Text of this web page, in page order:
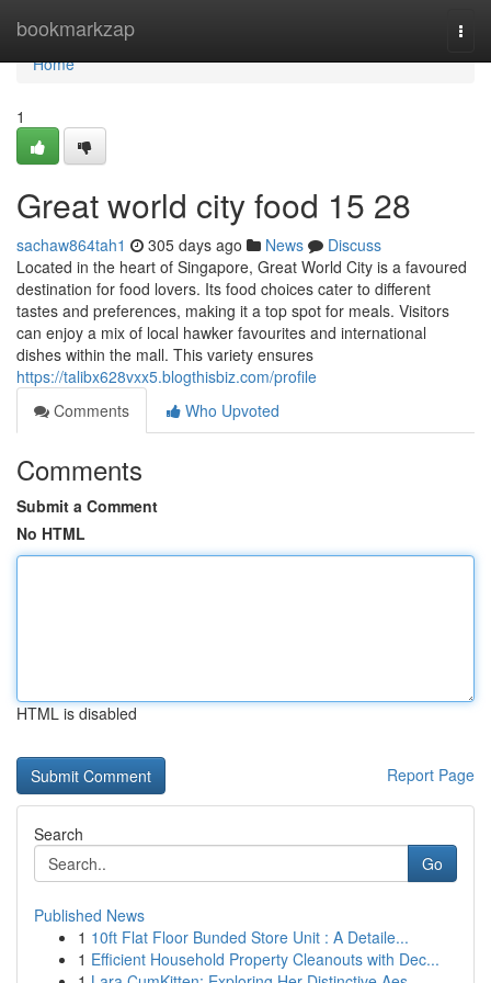
bookmarkzap
Home
Home
1
Great world city food​ 15 28
sachaw864tah1 305 days ago News
Discuss
Located in the heart of Singapore, Great World City is a favoured
destination for food lovers. Its food choices cater to different
tastes and preferences, making it a top spot for meals. Visitors
can enjoy a mix of local hawker favourites and international
dishes within the mall. This variety ensures
https://talibx628vxx5.blogthisbiz.com/profile
Comments
Who Upvoted
Comments
Submit a Comment
No HTML
HTML is disabled
Report Page
Search
Go
Published News
1 10ft Flat Floor Bunded Store Unit : A Detaile...
1 Efficient Household Property Cleanouts with Dec...